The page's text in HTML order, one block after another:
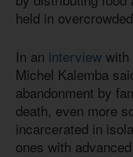
held in
In an interview with
Michel Kalemba
abandonment by
death, even more
incarcerated in
ones with